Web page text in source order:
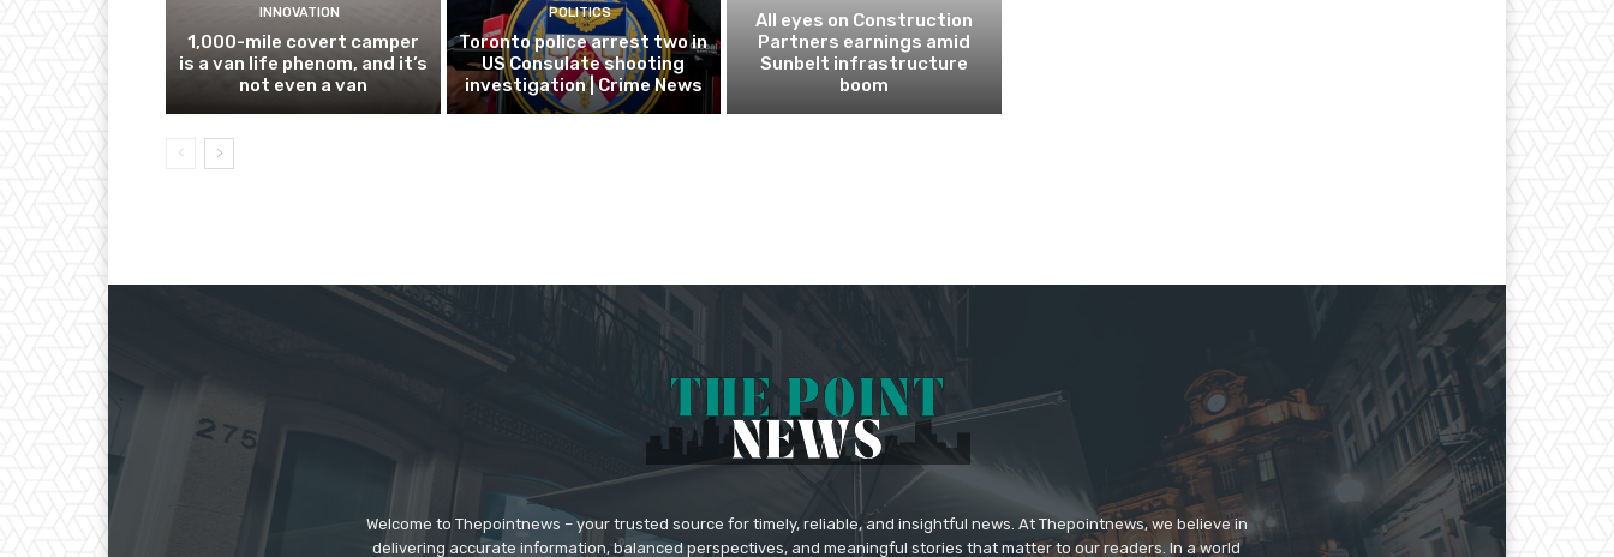
INNOVATION
1,000-mile covert camper
is a van life phenom, and it’s
not even a van
POLITICS
Toronto police arrest two in
US Consulate shooting
investigation | Crime News
All eyes on Construction
Partners earnings amid
Sunbelt infrastructure
boom
Welcome to Thepointnews – your trusted source for timely, reliable, and insightful news. At Thepointnews, we believe in
delivering accurate information, balanced perspectives, and meaningful stories that matter to our readers. In a world